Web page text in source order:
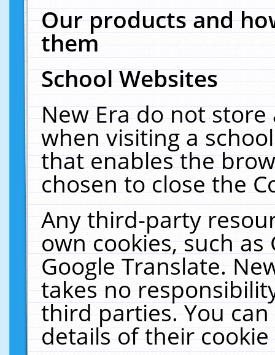
Our products and
them
School Websites
New Era do not
when visiting a
that enables the
chosen to close the
Any third-party
own cookies, such
Google Translate.
takes no
third parties. You
details of their